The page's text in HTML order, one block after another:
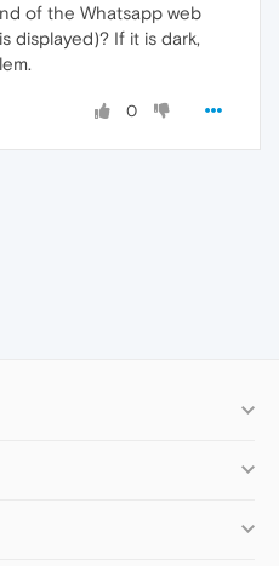
of the Whatsapp web
displayed)? If it is dark,
0